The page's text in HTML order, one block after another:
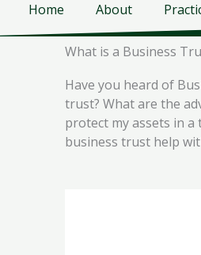
Home
About
What is a Business
Have you heard of
trust? What are the
protect my assets in a
business trust help